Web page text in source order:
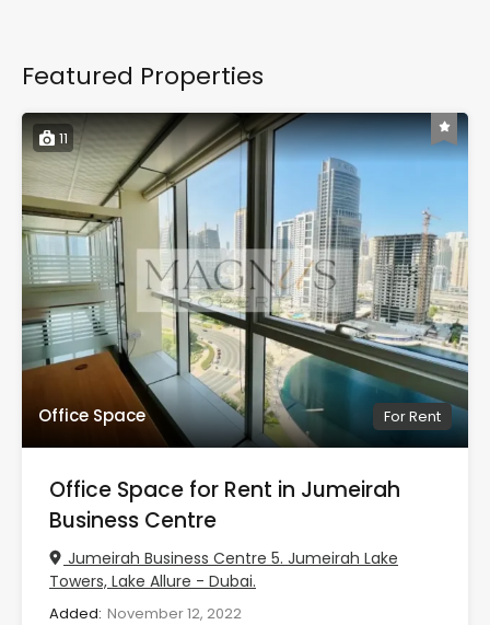
Featured Properties
11
Office Space For Rent
Office Space for Rent in Jumeirah
Business Centre
Jumeirah Business Centre 5. Jumeirah Lake
Towers, Lake Allure - Dubai.
Added: November 12, 2022